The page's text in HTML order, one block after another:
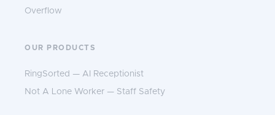
Overflow
OUR PRODUCTS
RingSorted — AI Receptionist
Not A Lone Worker — Staff Safety